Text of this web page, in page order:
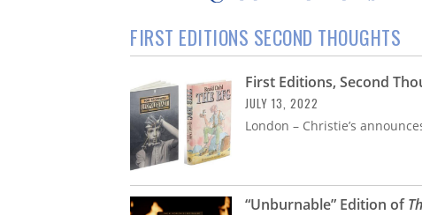
FIRST EDITIONS SECOND THOUGHTS
First Editions, Second
JULY 13, 2022
London – Christie’s
“Unburnable” Edition of